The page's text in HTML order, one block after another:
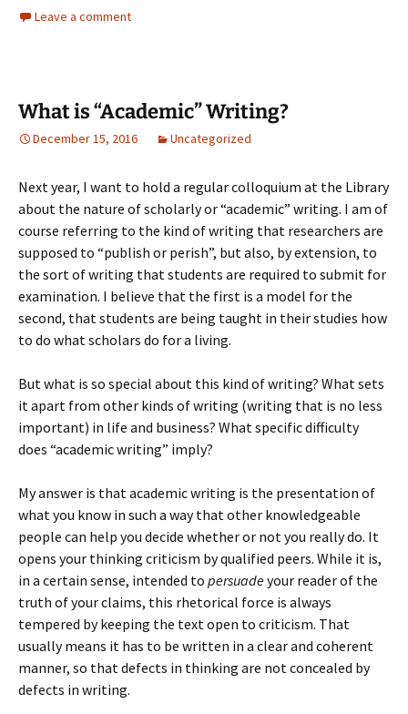
Leave a comment
What is “Academic” Writing?
December 15, 2016 Uncategorized
Next year, I want to hold a regular colloquium at the Library
about the nature of scholarly or “academic” writing. I am of
course referring to the kind of writing that researchers are
supposed to “publish or perish”, but also, by extension, to
the sort of writing that students are required to submit for
examination. I believe that the first is a model for the
second, that students are being taught in their studies how
to do what scholars do for a living.
But what is so special about this kind of writing? What sets
it apart from other kinds of writing (writing that is no less
important) in life and business? What specific difficulty
does “academic writing” imply?
My answer is that academic writing is the presentation of
what you know in such a way that other knowledgeable
people can help you decide whether or not you really do. It
opens your thinking criticism by qualified peers. While it is,
in a certain sense, intended to persuadeyour reader of the
truth of your claims, this rhetorical force is always
tempered by keeping the text open to criticism. That
usually means it has to be written in a clear and coherent
manner, so that defects in thinking are not concealed by
defects in writing.